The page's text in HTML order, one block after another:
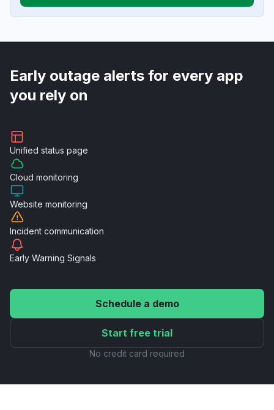
Early outage alerts for every app
you rely on
Unified status page
Cloud monitoring
Website monitoring
Incident communication
Early Warning Signals
Schedule a demo
Start free trial
No credit card required